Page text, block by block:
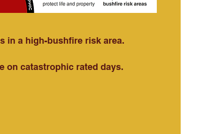
in a high-bushfire risk area.
on catastrophic rated days.